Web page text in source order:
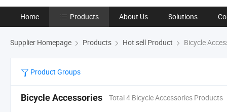
Home Products About Us Solutions
Supplier Homepage Products Hot sell Product Bicycle
Product Groups
Bicycle Accessories Total 4 Bicycle Accessories Products